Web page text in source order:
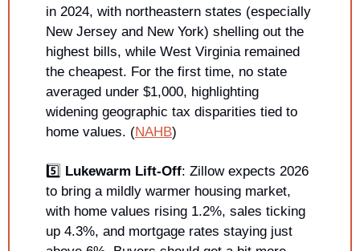
in 2024, with northeastern states (especially
New Jersey and New York) shelling out the
highest bills, while West Virginia remained
the cheapest. For the first time, no state
averaged under $1,000, highlighting
widening geographic tax disparities tied to
home values. (NAHB)
5️⃣ Lukewarm Lift-Off: Zillow expects 2026
to bring a mildly warmer housing market,
with home values rising 1.2%, sales ticking
up 4.3%, and mortgage rates staying just